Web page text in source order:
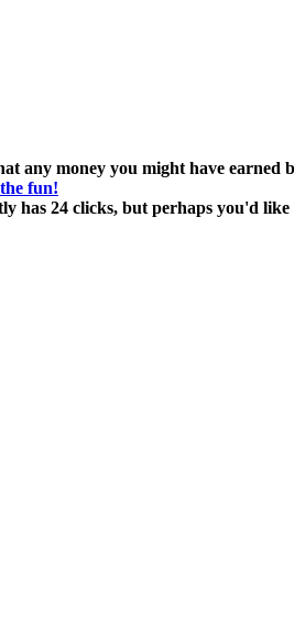
any money you might have earned
fun!
has 24 clicks, but perhaps you'd